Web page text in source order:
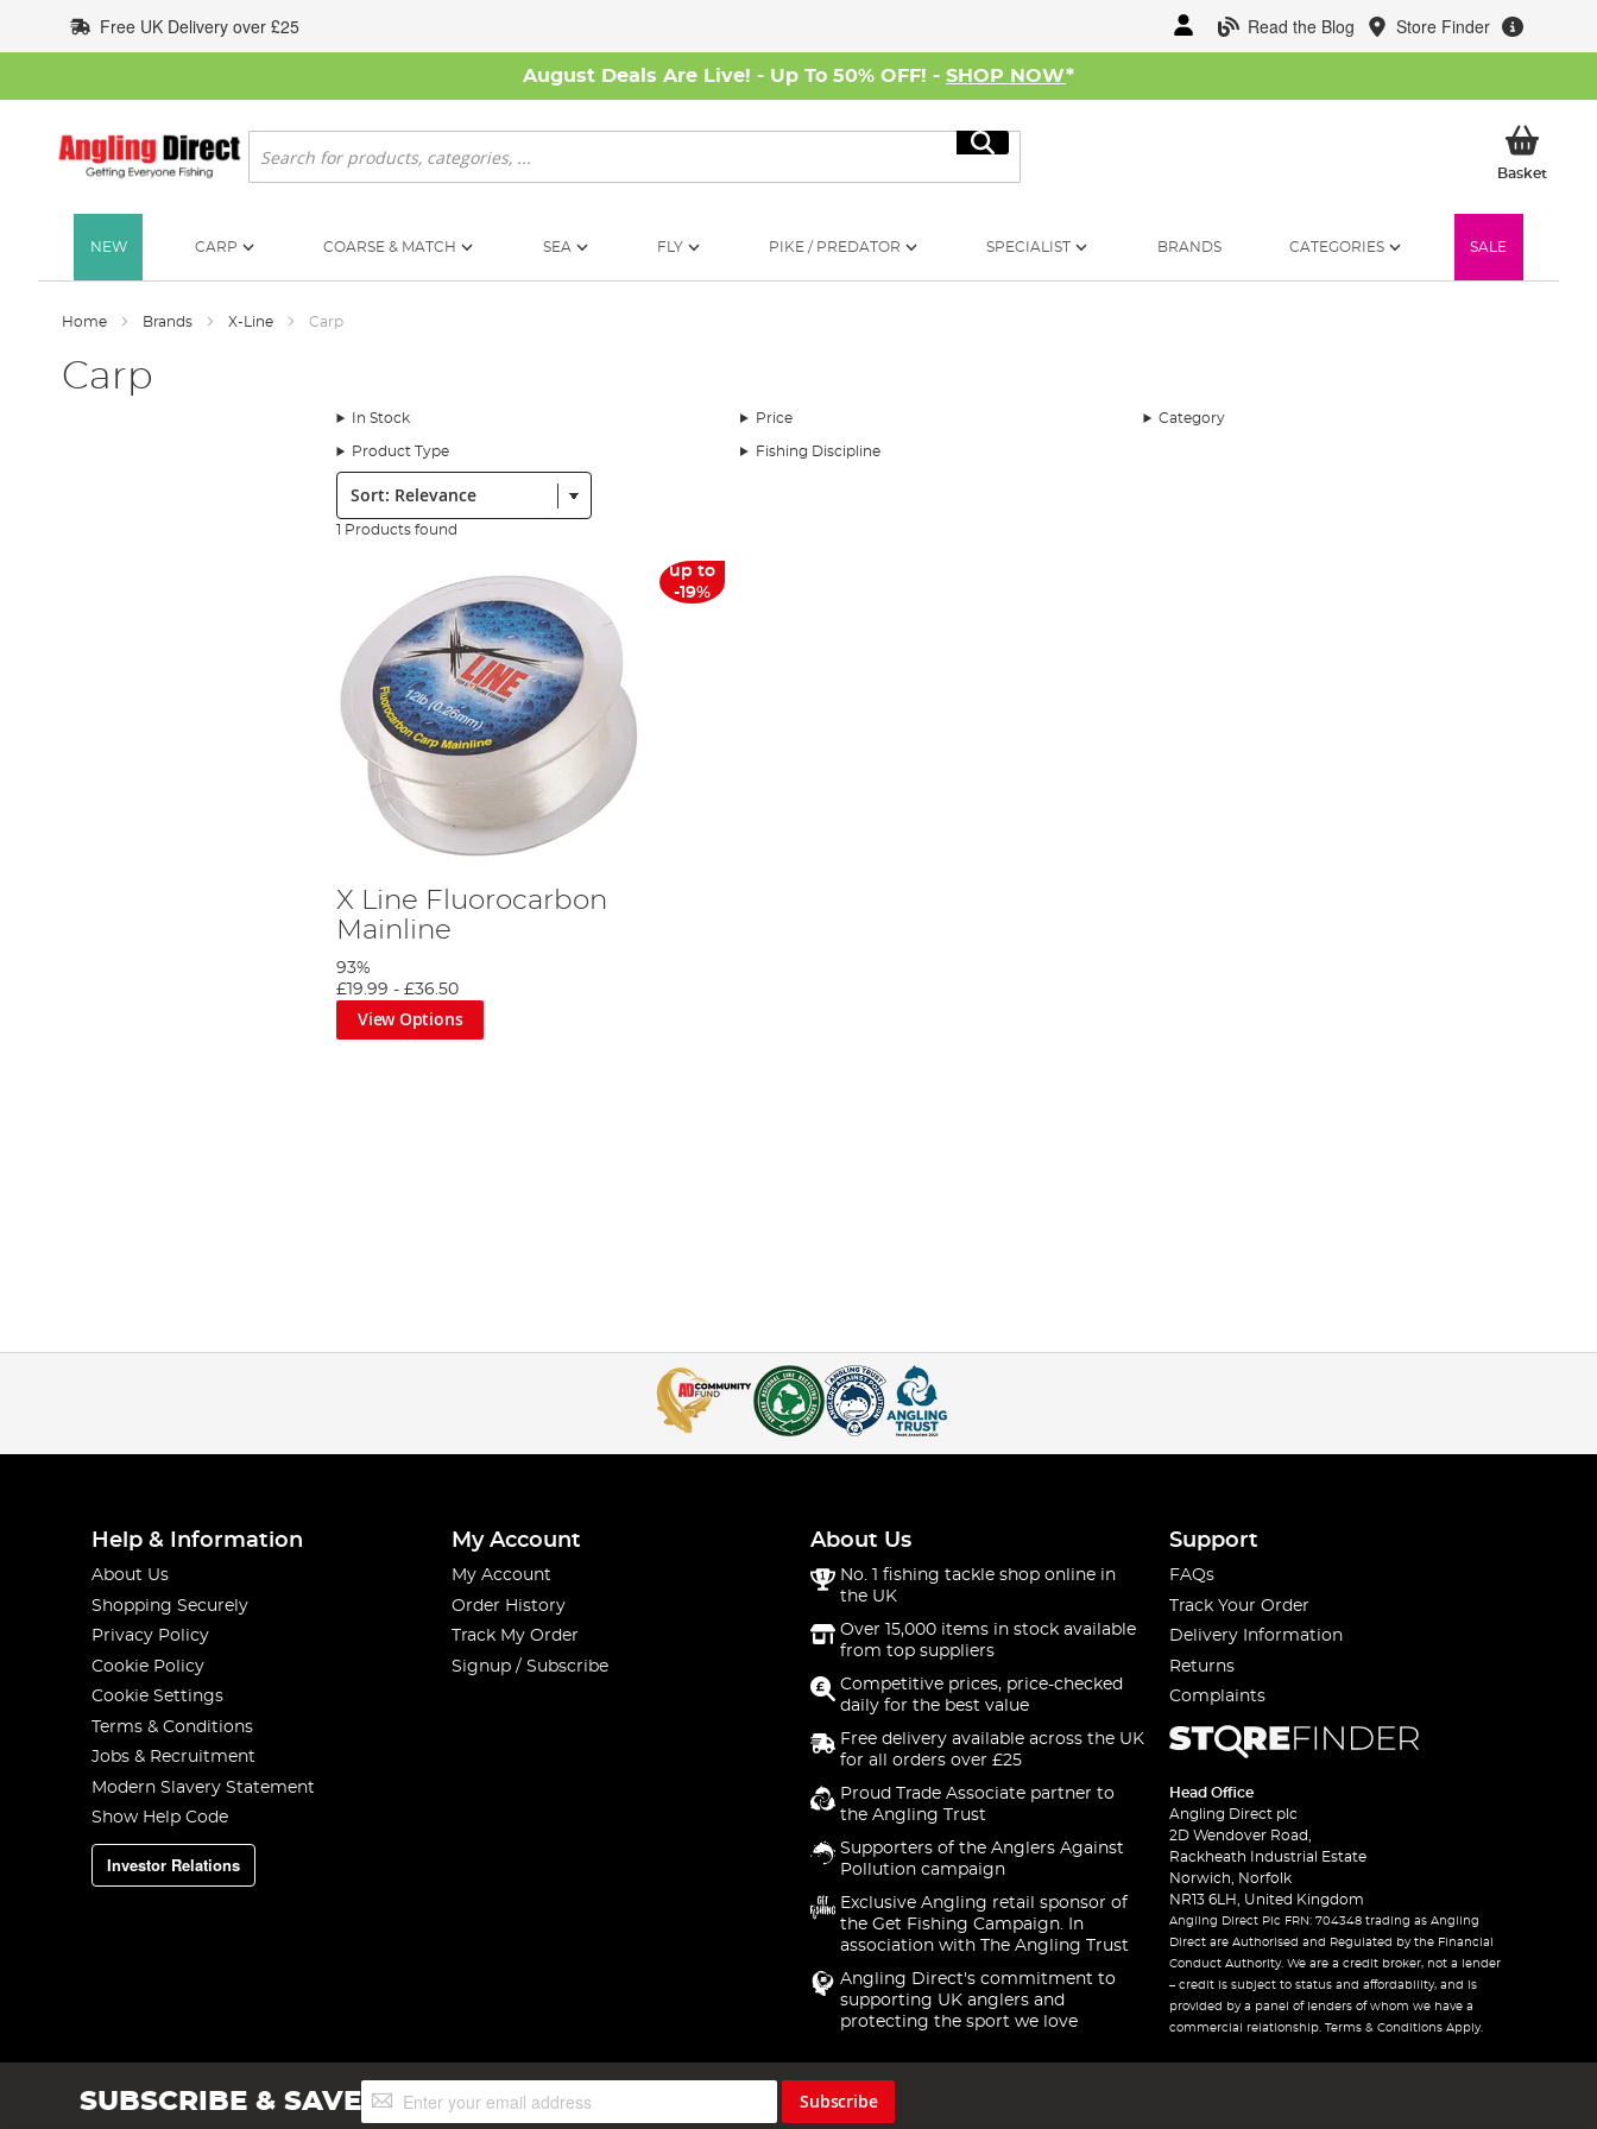
to
Content
Read the Blog Store Finder
Free UK Delivery over £25
August Deals Are Live! - Up To 50% OFF! - SHOP NOW*
Search
Search
BasketMy
NEW CARP COARSE & MATCH SEA FLY PIKE / PREDATOR SPECIALIST BRANDS CATEGORIES SALE
Home Brands X-Line Carp
Carp
In Stock Price Category
Product Type Fishing Discipline
Sort:
1 Products found
up to
-19%
X Line Fluorocarbon
Mainline
93%
£19.99 -£36.50
View Options
Help & Information
About Us
Shopping Securely
Privacy Policy
Cookie Policy
Cookie Settings
Terms & Conditions
Jobs & Recruitment
Modern Slavery Statement
Show Help Code
Investor Relations
My Account
My Account
Order History
Track My Order
Signup / Subscribe
About Us
No. 1 fishing tackle shop online in
the UK
Over 15,000 items in stock available
from top suppliers
Competitive prices, price-checked
daily for the best value
Free delivery available across the UK
for all orders over £25
Proud Trade Associate partner to
the Angling Trust
Supporters of the Anglers Against
Pollution campaign
Exclusive Angling retail sponsor of
the Get Fishing Campaign. In
association with The Angling Trust
Angling Direct's commitment to
supporting UK anglers and
protecting the sport we love
Support
FAQs
Track Your Order
Delivery Information
Returns
Complaints
Head Office
Angling Direct plc
2D Wendover Road,
Rackheath Industrial Estate
Norwich, Norfolk
NR13 6LH, United Kingdom
Angling Direct Plc FRN: 704348 trading as Angling
Direct are Authorised and Regulated by the Financial
Conduct Authority. We are a credit broker, not a lender
– credit is subject to status and affordability, and is
provided by a panel of lenders of whom we have a
commercial relationship. Terms & Conditions Apply.
SUBSCRIBE & SAVESign
Up
Subscribe